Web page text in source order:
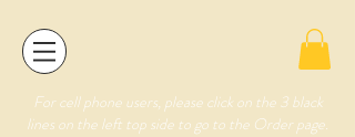
For cell phone users, please click on the 3 black
lines on the left top side to go to the Order page.